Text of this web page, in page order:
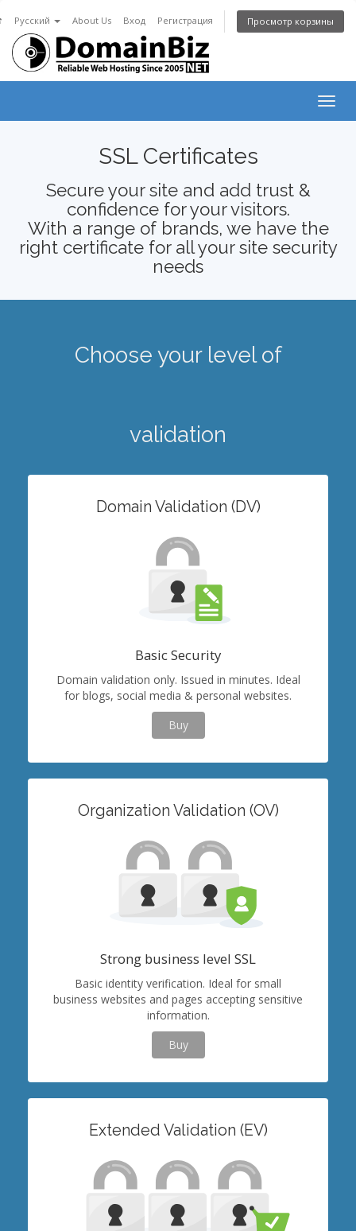
Русский About Us Вход Регистрация Просмотр корзины
SSL Certificates
Secure your site and add trust &
confidence for your visitors.
With a range of brands, we have the
right certificate for all your site security
needs
Choose your level of
validation
Domain Validation (DV)
Basic Security
Domain validation only. Issued in minutes. Ideal
for blogs, social media & personal websites.
Buy
Organization Validation (OV)
Strong business level SSL
Basic identity verification. Ideal for small
business websites and pages accepting sensitive
information.
Buy
Extended Validation (EV)